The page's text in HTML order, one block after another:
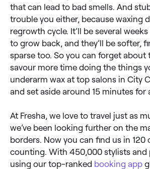
that can lead to bad smells. And
trouble you either, because waxing
regrowth cycle. It’ll be several
to grow back, and they’ll be softer,
sparse too. So you can forget about
savour more time doing the things
underarm wax at top salons in City
and set aside around 15 minutes for
At Fresha, we love to travel just as
we’ve been looking further on the
borders. Now you can find us in 120
counting. With 450,000 stylists and
using our top-ranked booking app